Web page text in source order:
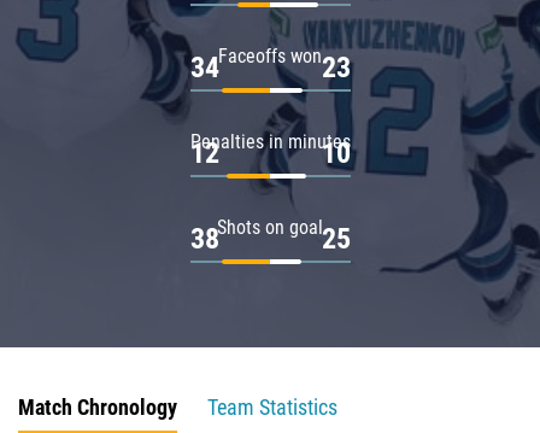
Faceoffs won
34 23
Penalties in minutes
12 10
Shots on goal
38 25
Match Chronology
Team Statistics